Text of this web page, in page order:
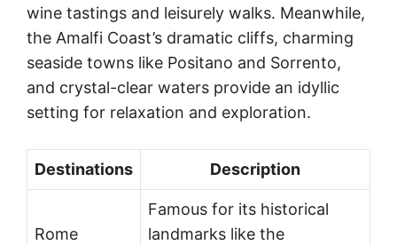
wine tastings and leisurely walks. Meanwhile,
the Amalfi Coast’s dramatic cliffs, charming
seaside towns like Positano and Sorrento,
and crystal-clear waters provide an idyllic
setting for relaxation and exploration.
Destinations Description
Rome
Famous for its historical
landmarks like the